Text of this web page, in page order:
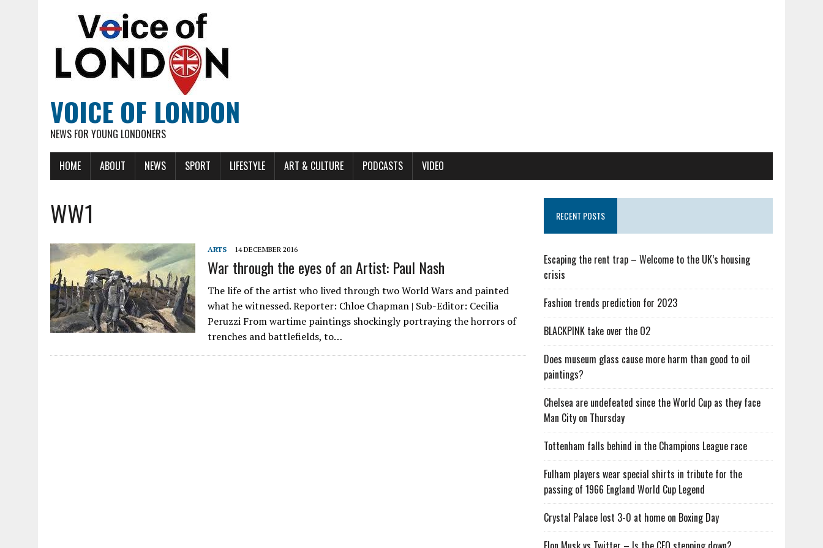
VOICE OF LONDON
NEWS FOR YOUNG LONDONERS
HOME ABOUT NEWS SPORT LIFESTYLE ART & CULTURE PODCASTS VIDEO
WW1
ARTS 14 DECEMBER 2016
War through the eyes of an Artist: Paul Nash
The life of the artist who lived through two World Wars and painted
what he witnessed. Reporter: Chloe Chapman | Sub-Editor: Cecilia
Peruzzi From wartime paintings shockingly portraying the horrors of
trenches and battlefields, to…
RECENT POSTS
Escaping the rent trap – Welcome to the UK’s housing
crisis
Fashion trends prediction for 2023
BLACKPINK take over the O2
Does museum glass cause more harm than good to oil
paintings?
Chelsea are undefeated since the World Cup as they face
Man City on Thursday
Tottenham falls behind in the Champions League race
Fulham players wear special shirts in tribute for the
passing of 1966 England World Cup Legend
Crystal Palace lost 3-0 at home on Boxing Day